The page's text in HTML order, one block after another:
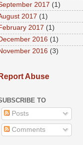
2017 (1)
2017 (1)
2017 (1)
2016 (1)
2016 (3)
Report Abuse
TO
Posts
Comments